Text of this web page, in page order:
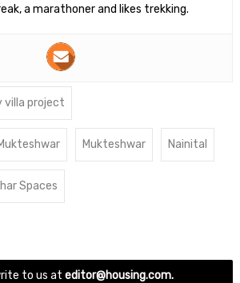
a marathoner and likes trekking.
villa project
Mukteshwar Nainital
Spaces
to us at editor@housing.com.